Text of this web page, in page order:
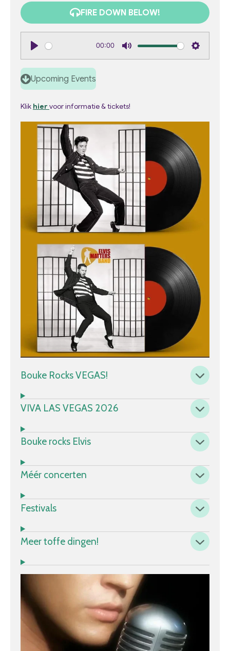
FIRE DOWN BELOW!
P
l
a
00:00
M
S
s
Upcoming Events
Klik hier voor informatie & tickets!
Bouke Rocks VEGAS!
VIVA LAS VEGAS 2026
Bouke rocks Elvis
Méér concerten
Festivals
Meer toffe dingen!